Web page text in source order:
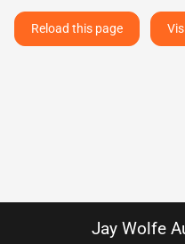
Reload this page
Jay Wolfe